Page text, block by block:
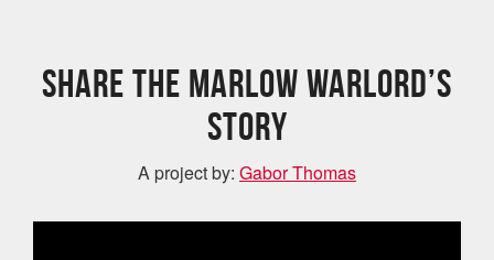
Share the Marlow Warlord’s
story
A project by: Gabor Thomas